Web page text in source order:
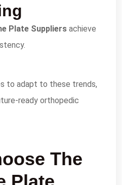
Plate Suppliers achieve
to adapt to these trends,
ready orthopedic
The